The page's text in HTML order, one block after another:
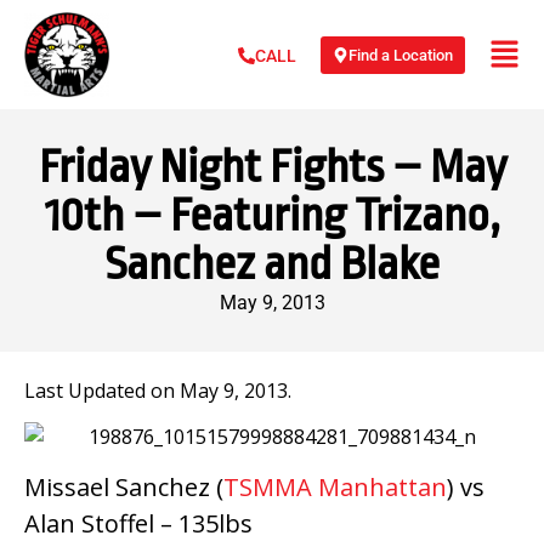
CALL Find a Location
Friday Night Fights – May
10th – Featuring Trizano,
Sanchez and Blake
May 9, 2013
Last Updated on May 9, 2013.
Missael Sanchez (TSMMA Manhattan) vs
Alan Stoffel – 135lbs